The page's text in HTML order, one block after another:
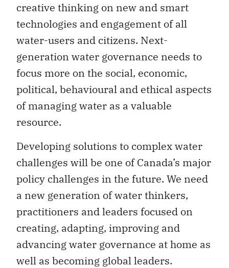
creative thinking on new and smart
technologies and engagement of all
water-users and citizens. Next-
generation water governance needs to
focus more on the social, economic,
political, behavioural and ethical aspects
of managing water as a valuable
resource.
Developing solutions to complex water
challenges will be one of Canada’s major
policy challenges in the future. We need
a new generation of water thinkers,
practitioners and leaders focused on
creating, adapting, improving and
advancing water governance at home as
well as becoming global leaders.